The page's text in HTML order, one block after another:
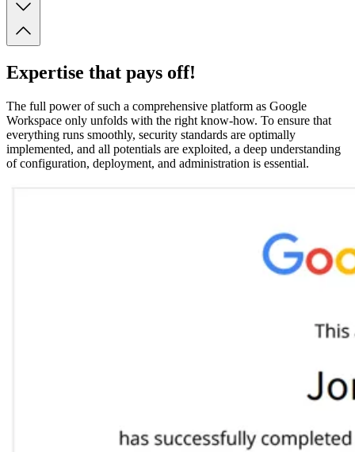
Expertise that pays off!
The full power of such a comprehensive platform as Google
Workspace only unfolds with the right know-how. To ensure that
everything runs smoothly, security standards are optimally
implemented, and all potentials are exploited, a deep understanding
of configuration, deployment, and administration is essential.